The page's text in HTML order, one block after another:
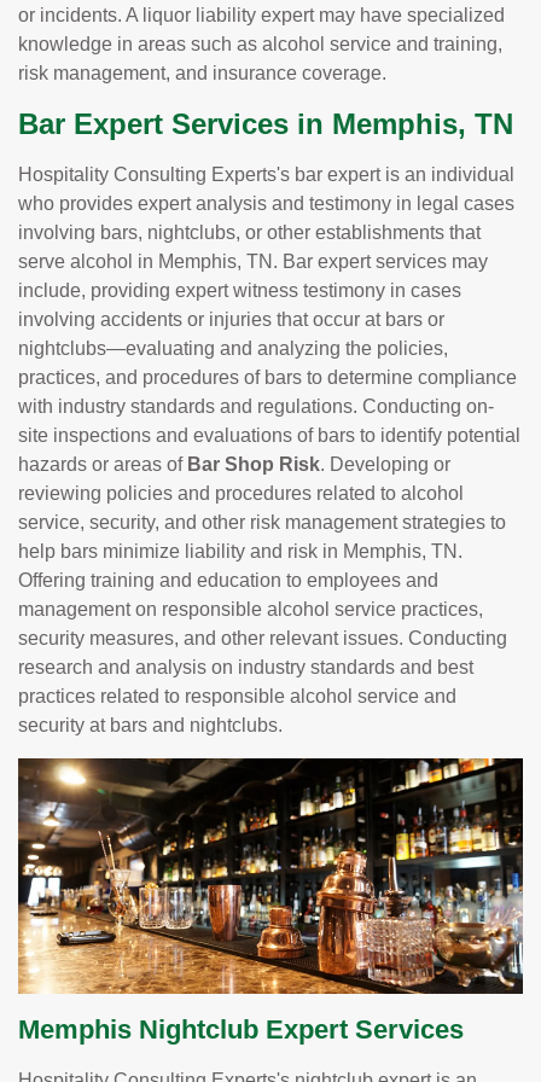
or incidents. A liquor liability expert may have specialized
knowledge in areas such as alcohol service and training,
risk management, and insurance coverage.
Bar Expert Services in Memphis, TN
Hospitality Consulting Experts's bar expert is an individual
who provides expert analysis and testimony in legal cases
involving bars, nightclubs, or other establishments that
serve alcohol in Memphis, TN. Bar expert services may
include, providing expert witness testimony in cases
involving accidents or injuries that occur at bars or
nightclubs—evaluating and analyzing the policies,
practices, and procedures of bars to determine compliance
with industry standards and regulations. Conducting on-
site inspections and evaluations of bars to identify potential
hazards or areas of Bar Shop Risk. Developing or
reviewing policies and procedures related to alcohol
service, security, and other risk management strategies to
help bars minimize liability and risk in Memphis, TN.
Offering training and education to employees and
management on responsible alcohol service practices,
security measures, and other relevant issues. Conducting
research and analysis on industry standards and best
practices related to responsible alcohol service and
security at bars and nightclubs.
Memphis Nightclub Expert Services